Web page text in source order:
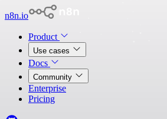
n8n.io
Product
Use cases
Docs
Community
Enterprise
Pricing